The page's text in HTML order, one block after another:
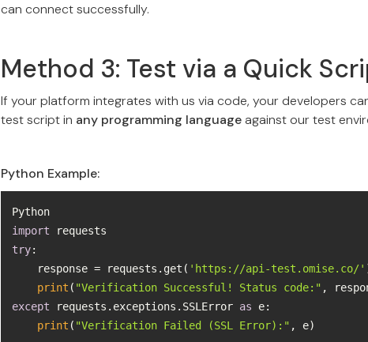
can connect successfully.
Method 3: Test via a Quick
If your platform integrates with us via code, your developers
test script in any programming languageagainst our test
Python Example:
import
try
    response = requests.get(
'https://api-test.omise.co/'
print ( "Verification Successful! Status code:"
except requests.exceptions.SSLError as
print ( "Verification Failed (SSL Error):" , e)